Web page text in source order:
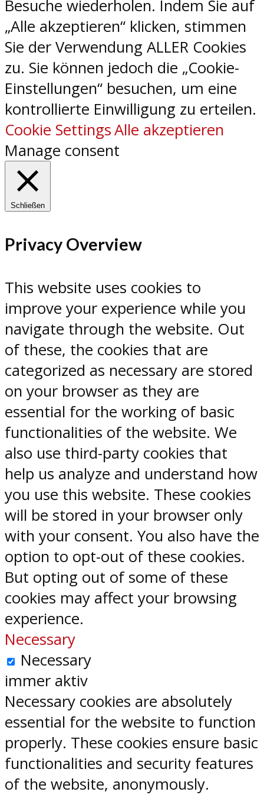
Besuche wiederholen. Indem Sie auf
„Alle akzeptieren“ klicken, stimmen
Sie der Verwendung ALLER Cookies
zu. Sie können jedoch die „Cookie-
Einstellungen“ besuchen, um eine
kontrollierte Einwilligung zu erteilen.
Cookie SettingsAlle akzeptieren
Manage consent
Schließen
Privacy Overview
This website uses cookies to
improve your experience while you
navigate through the website. Out
of these, the cookies that are
categorized as necessary are stored
on your browser as they are
essential for the working of basic
functionalities of the website. We
also use third-party cookies that
help us analyze and understand how
you use this website. These cookies
will be stored in your browser only
with your consent. You also have the
option to opt-out of these cookies.
But opting out of some of these
cookies may affect your browsing
experience.
Necessary
Necessary
immer aktiv
Necessary cookies are absolutely
essential for the website to function
properly. These cookies ensure basic
functionalities and security features
of the website, anonymously.